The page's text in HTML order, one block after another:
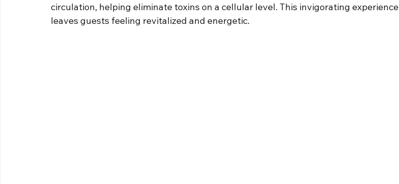
circulation, helping eliminate toxins on a cellular level. This invigorating experience
leaves guests feeling revitalized and energetic.